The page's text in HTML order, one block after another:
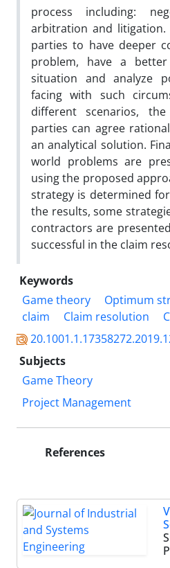
process including:
arbitration and
parties to have deeper
problem, have a
situation and analyze
facing with such
different scenarios,
parties can agree
an analytical solution.
world problems are
using the proposed
strategy is determined
the results, some
contractors are
successful in the claim
Keywords
Game theory
Optimum
claim
Claim resolution
Subjects
Game Theory
Project Management
References